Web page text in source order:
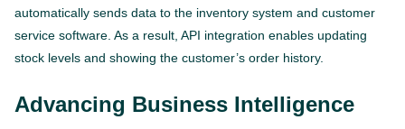
automatically sends data to the inventory system and customer
service software. As a result, API integration enables updating
stock levels and showing the customer’s order history.
Advancing Business Intelligence